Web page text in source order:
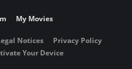
My Movies
Notices
Privacy Policy
Your Device